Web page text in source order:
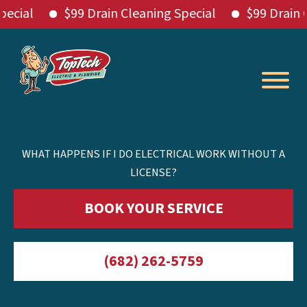
$99 Drain Cleaning Special $99 Drain
content
WHAT HAPPENS IF I DO ELECTRICAL WORK WITHOUT A
LICENSE?
BOOK YOUR SERVICE
(682) 262-5759